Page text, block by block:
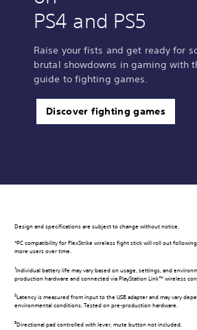
PS4 and PS5
Raise your fists and get ready for
brutal showdowns in gaming with
guide to fighting games.
Discover fighting games
Design and specifications are subject to change without notice.
*PC compatibility for FlexStrike wireless fight stick will roll out
more users over time.
1Individual battery life may vary based on usage, settings, and
production hardware and connected via PlayStation Link™ wireless
2Latency is measured from input to the USB adapter and may vary
environmental conditions. Tested on pre-production hardware.
3Directional pad controlled with lever, mute button not included.